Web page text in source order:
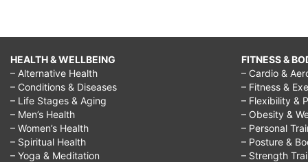
HEALTH & WELLBEING
– Alternative Health
– Conditions & Diseases
– Life Stages & Aging
– Men’s Health
– Women’s Health
– Spiritual Health
– Yoga & Meditation
FITNESS &
– Cardio &
– Fitness &
– Flexibility &
– Obesity &
– Personal
– Posture &
– Strength